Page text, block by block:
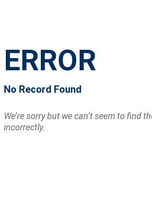
ERROR
No Record Found
We’re sorry but we can’t seem to find
incorrectly.